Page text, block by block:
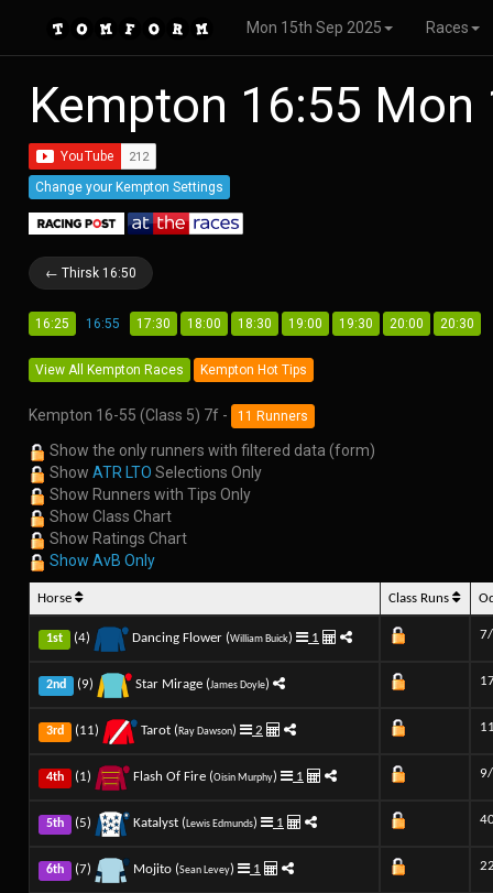
Mon 15th Sep 2025 Races
Kempton 16:55
Change your Kempton Settings
← Thirsk 16:50
16:25 16:55 17:30 18:00 18:30 19:00 19:30 20:00 20:30
View All Kempton Races Kempton Hot Tips
Kempton 16-55 (Class 5) 7f - 11 Runners
Show the only runners with filtered data (form)
Show ATR LTO Selections Only
Show Runners with Tips Only
Show Class Chart
Show Ratings Chart
Show AvB Only
Horse Class Runs
1st (4) Dancing Flower (William Buick) 1
2nd (9) Star Mirage (James Doyle)
3rd (11) Tarot (Ray Dawson) 2
4th (1) Flash Of Fire (Oisin Murphy) 1
5th (5) Katalyst (Lewis Edmunds) 1
6th (7) Mojito (Sean Levey) 1